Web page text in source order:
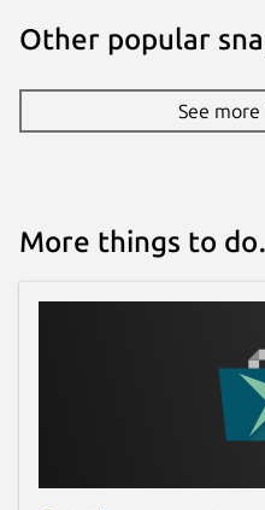
Other popular
See
More things to